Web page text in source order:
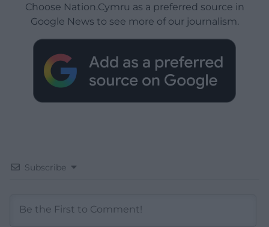
Choose Nation.Cymru as a preferred source in
Google News to see more of our journalism.
Subscribe